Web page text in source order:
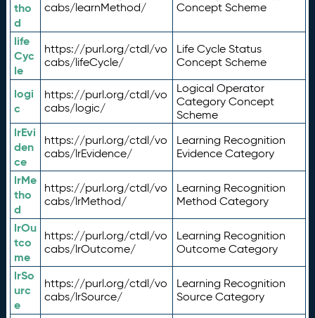
tho
d
cabs/learnMethod/
Concept Scheme
life
Cyc
le
https://purl.org/ctdl/vo
cabs/lifeCycle/
Life Cycle Status
Concept Scheme
logi
c
https://purl.org/ctdl/vo
cabs/logic/
Logical Operator
Category Concept
Scheme
lrEvi
den
ce
https://purl.org/ctdl/vo
cabs/lrEvidence/
Learning Recognition
Evidence Category
lrMe
tho
d
https://purl.org/ctdl/vo
cabs/lrMethod/
Learning Recognition
Method Category
lrOu
tco
me
https://purl.org/ctdl/vo
cabs/lrOutcome/
Learning Recognition
Outcome Category
lrSo
urc
e
https://purl.org/ctdl/vo
cabs/lrSource/
Learning Recognition
Source Category